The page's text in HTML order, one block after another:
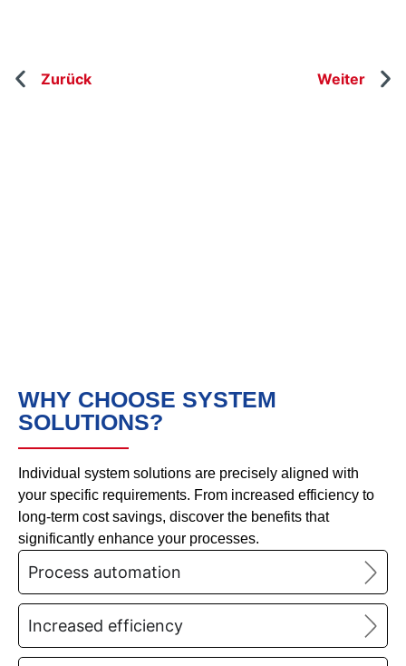
WHY CHOOSE SYSTEM
SOLUTIONS?
Individual system solutions are precisely aligned with
your specific requirements. From increased efficiency to
long-term cost savings, discover the benefits that
significantly enhance your processes.
Process automation
Increased efficiency